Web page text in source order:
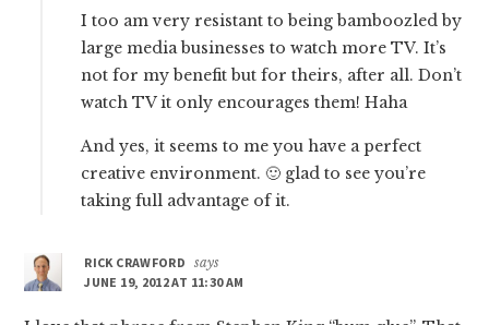
I too am very resistant to being bamboozled by
large media businesses to watch more TV. It’s
not for my benefit but for theirs, after all. Don’t
watch TV it only encourages them! Haha
And yes, it seems to me you have a perfect
creative environment. 🙂 glad to see you’re
taking full advantage of it.
RICK CRAWFORD
says
JUNE 19, 2012 AT 11:30 AM